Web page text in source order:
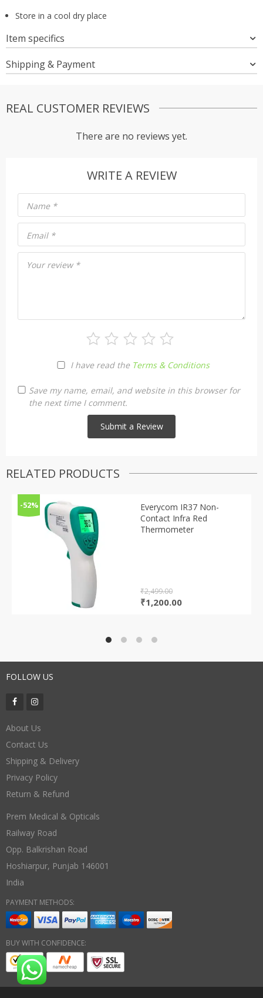
Store in a cool dry place
Item specifics
Shipping & Payment
REAL CUSTOMER REVIEWS
There are no reviews yet.
WRITE A REVIEW
Your review *
I have read the Terms & Conditions
Name *
Email *
Save my name, email, and website in this browser for
the next time I comment.
RELATED PRODUCTS
-52%
Everycom IR37 Non-
Contact Infra Red
Thermometer
₹2,499.00
Original
₹1,200.00Current
FOLLOW US
About Us
Contact Us
Shipping & Delivery
Privacy Policy
Return & Refund
Prem Medical & Opticals
Railway Road
Opp. Balkrishan Road
Hoshiarpur, Punjab 146001
India
PAYMENT METHODS:
BUY WITH CONFIDENCE: